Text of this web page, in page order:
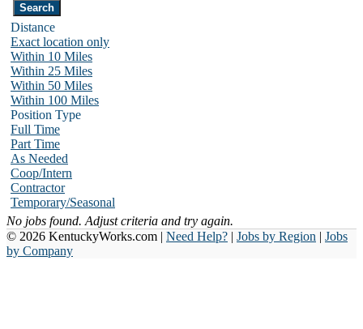
Distance
Exact location only
Within 10 Miles
Within 25 Miles
Within 50 Miles
Within 100 Miles
Position Type
Full Time
Part Time
As Needed
Coop/Intern
Contractor
Temporary/Seasonal
No jobs found. Adjust criteria and try again.
© 2026 KentuckyWorks.com | Need Help? | Jobs by Region | Jobs
by Company